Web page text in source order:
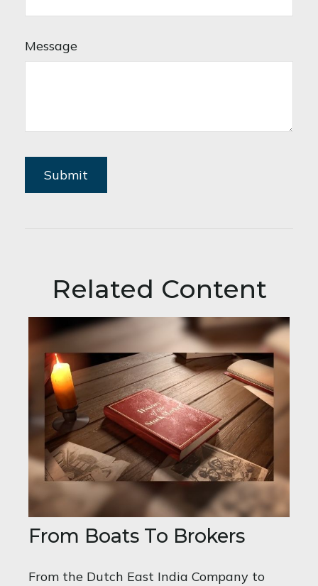
Message
Related Content
From Boats To Brokers
From the Dutch East India Company to